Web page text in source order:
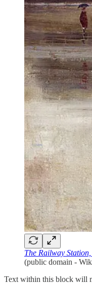
The Railway
(public domain -
Text within this block will